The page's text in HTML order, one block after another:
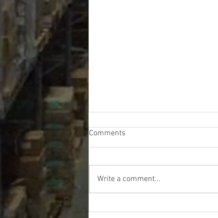
Comments
Write a comment...